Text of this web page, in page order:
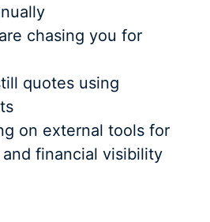
chasing you for
quotes using
on external tools for
financial visibility